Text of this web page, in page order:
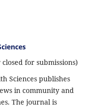
for submissions)
Sciences publishes
in community and
The journal is